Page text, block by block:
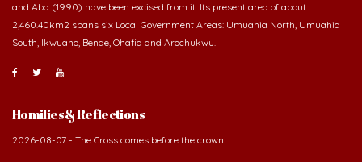
and Aba (1990) have been excised from it. Its present area of about
2,460.40km2 spans six Local Government Areas: Umuahia North, Umuahia
South, Ikwuano, Bende, Ohafia and Arochukwu.
Homilies & Reflections
2026-08-07 - The Cross comes before the crown